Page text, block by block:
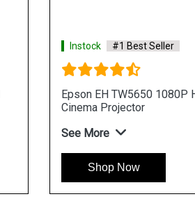
Instock #1 Best Seller
Epson EH TW5650 1080P
Cinema Projector
See More
Shop Now